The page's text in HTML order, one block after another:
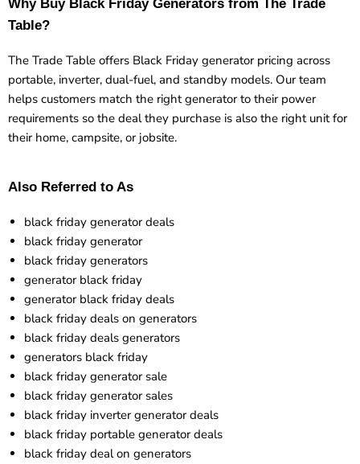
Why Buy Black Friday Generators from The Trade
Table?
The Trade Table offers Black Friday generator pricing across
portable, inverter, dual-fuel, and standby models. Our team
helps customers match the right generator to their power
requirements so the deal they purchase is also the right unit for
their home, campsite, or jobsite.
Also Referred to As
black friday generator deals
black friday generator
black friday generators
generator black friday
generator black friday deals
black friday deals on generators
black friday deals generators
generators black friday
black friday generator sale
black friday generator sales
black friday inverter generator deals
black friday portable generator deals
black friday deal on generators